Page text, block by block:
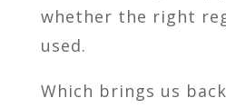
whether the right
used.
Which brings us